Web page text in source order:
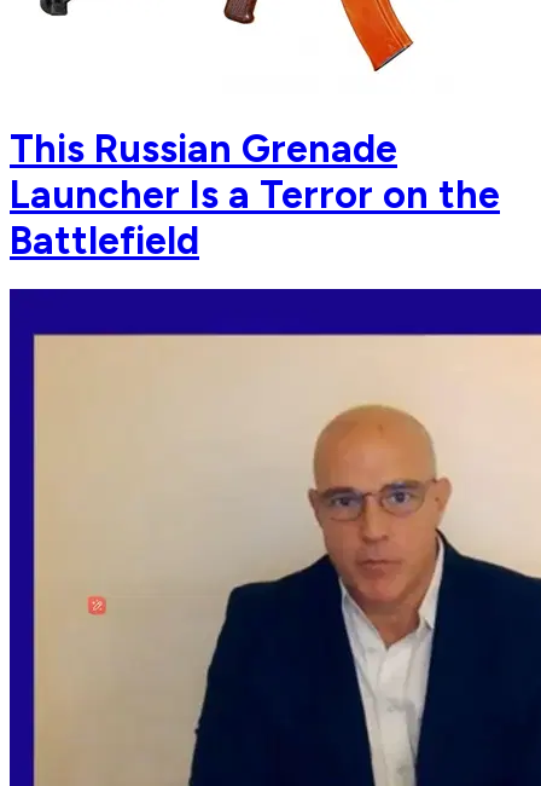
This Russian Grenade
Launcher Is a Terror on the
Battlefield